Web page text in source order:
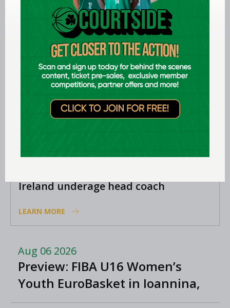
Academy coaches
LEARN MORE
Ireland underage head coach
LEARN MORE
Aug 06 2026
Preview: FIBA U16 Women’s
Youth EuroBasket in Ioannina,
Greece